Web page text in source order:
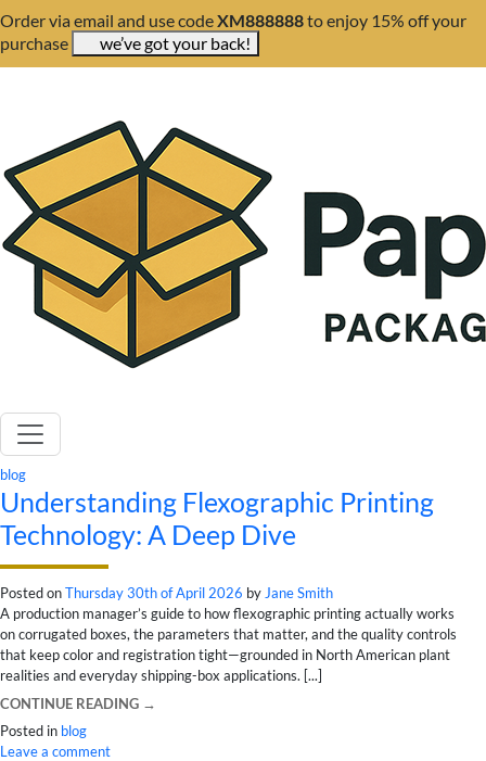
Order via email and use codeXM888888to enjoy 15% off your
purchase
we’ve got your back!
blog
Understanding Flexographic Printing
Technology: A Deep Dive
Posted onThursday 30th of April 2026 by Jane Smith
A production manager’s guide to how flexographic printing actually works
on corrugated boxes, the parameters that matter, and the quality controls
that keep color and registration tight—grounded in North American plant
realities and everyday shipping-box applications. [...]
CONTINUE READING →
Posted in blog
Leave a comment